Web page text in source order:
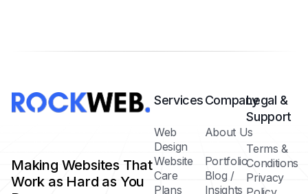
Making Websites That
Work as Hard as You
Services
Web
Design
Website
Care
Plans
Company
About Us
Portfolio
Blog /
Insights
Legal &
Support
Terms &
Conditions
Privacy